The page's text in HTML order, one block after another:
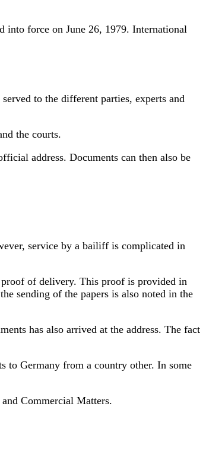
into force on June 26, 1979. International
to the different parties, experts and
the courts.
address. Documents can then also be
service by a bailiff is complicated in
of delivery. This proof is provided in
sending of the papers is also noted in the
has also arrived at the address. The fact
to Germany from a country other. In some
Commercial Matters.